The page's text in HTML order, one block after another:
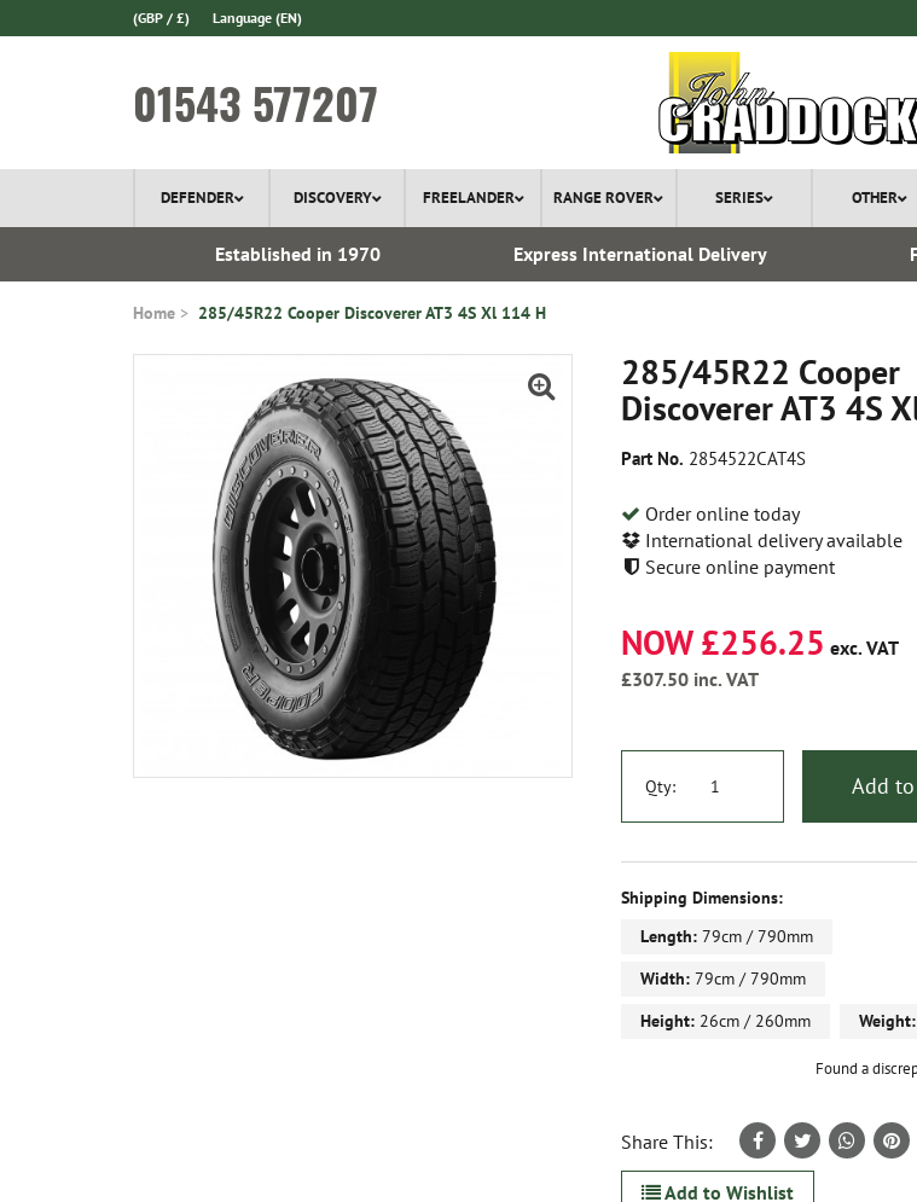
(GBP / £) Language (EN)
01543 577207
DEFENDER DISCOVERY FREELANDER RANGE ROVER SERIES OTHER
Established in 1970 Express International Delivery
Home 285/45R22 Cooper Discoverer AT3 4S Xl 114 H
285/45R22 Cooper
Discoverer AT3 4S
Part No. 2854522CAT4S
Order online today
International delivery available
Secure online payment
NOW £256.25 exc. VAT
£307.50 inc. VAT
Qty: Add
Shipping Dimensions:
Length: 79cm / 790mm
Width: 79cm / 790mm
Height: 26cm / 260mm Weight:
Found a
Share This:
Add to Wishlist